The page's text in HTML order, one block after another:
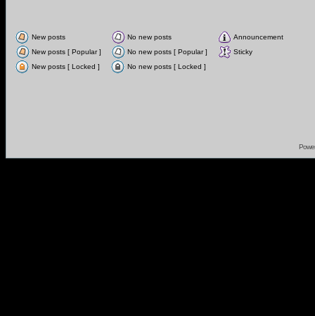
New posts No new posts
Announcement
New posts [ Popular ]
No new posts [ Popular ]
Sticky
New posts [ Locked ]
No new posts [ Locked ]